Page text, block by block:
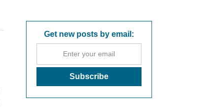
Get new posts by email: